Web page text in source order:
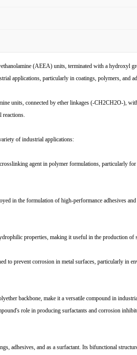
(AEEA) units, terminated with a hydroxyl
applications, particularly in coatings, polymers, and
units, connected by ether linkages (-CH2CH2O-),
of industrial applications:
agent in polymer formulations, particularly
in the formulation of high-performance adhesives
properties, making it useful in the production of
prevent corrosion in metal surfaces, particularly in
backbone, make it a versatile compound in
role in producing surfactants and corrosion
adhesives, and as a surfactant. Its bifunctional